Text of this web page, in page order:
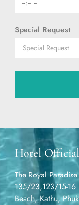
Special Request
Hotel
The Royal
135/23,123/15-16
Beach, Kathu,